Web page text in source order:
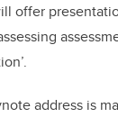
offer
address is